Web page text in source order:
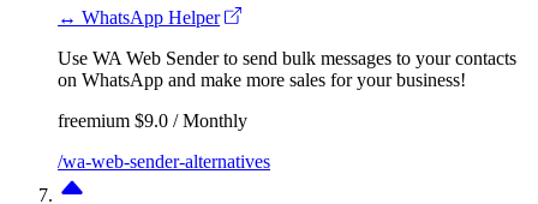
↔ WhatsApp Helper
Use WA Web Sender to send bulk messages to your contacts
on WhatsApp and make more sales for your business!
freemium $9.0 / Monthly
/wa-web-sender-alternatives